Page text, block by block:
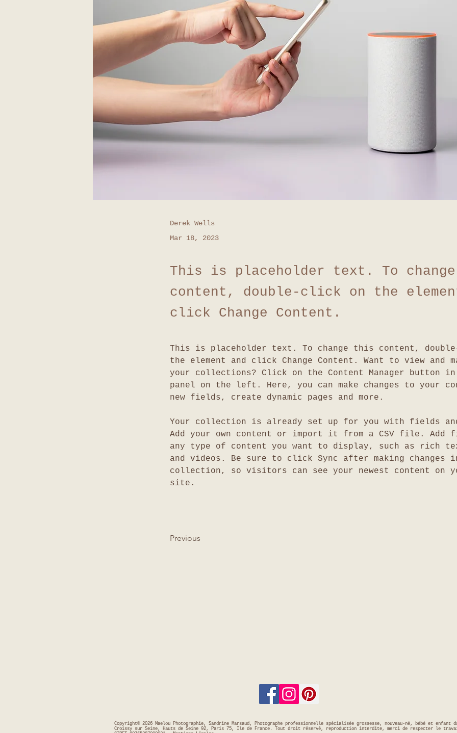
Derek Wells
Mar 18, 2023
This is placeholder text. To
content, double-click on the
click Change Content.
This is placeholder text. To change this content,
the element and click Change Content. Want to view and
your collections? Click on the Content Manager button
panel on the left. Here, you can make changes to your
new fields, create dynamic pages and more.
Your collection is already set up for you with fields
Add your own content or import it from a CSV file.
any type of content you want to display, such as rich
and videos. Be sure to click Sync after making changes
collection, so visitors can see your newest content on
site.
Previous
Copyright© 2026 Maelou Photographie, Sandrine Marsaud, Photographe professionnelle spécialisée grossesse, nouveau-né, bébé et enfant
Croissy sur Seine, Hauts de Seine 92, Paris 75, Ile de France. Tout droit réservé, reproduction interdite, merci de respecter le